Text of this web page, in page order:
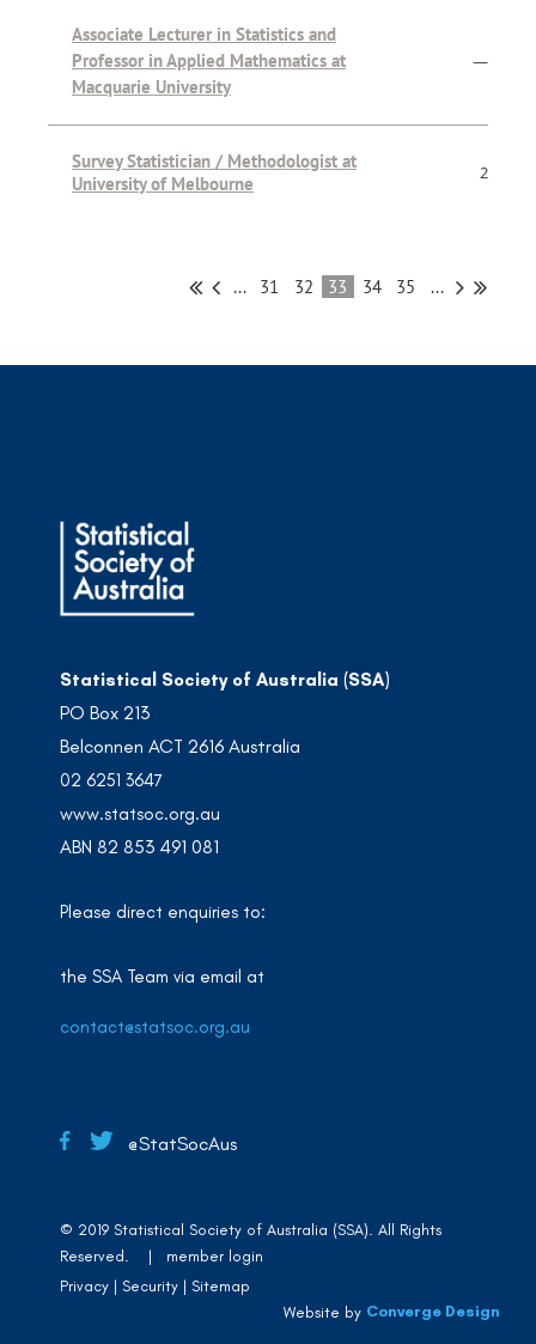
Associate Lecturer in Statistics and
Professor in Applied Mathematics at
Macquarie University
—
Survey Statistician / Methodologist at
University of Melbourne
2
... 31 32 33 34 35 ...
Statistical Society of Australia (SSA)
PO Box 213
Belconnen ACT 2616 Australia
02 6251 3647
www.statsoc.org.au
ABN 82 853 491 081
Please direct enquiries to:
the SSA Team via email at
contact@statsoc.org.au
@StatSocAus
© 2019 Statistical Society of Australia (SSA). All Rights
Reserved. |
member login
Privacy
Security
Sitemap
Website by Converge Design